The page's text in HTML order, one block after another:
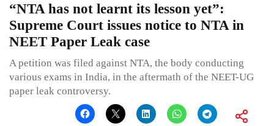
“NTA has not learnt its lesson yet”:
Supreme Court issues notice to NTA in
NEET Paper Leak case
A petition was filed against NTA, the body conducting
various exams in India, in the aftermath of the NEET-UG
paper leak controversy.